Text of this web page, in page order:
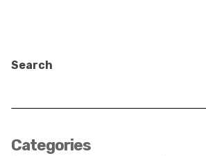
Search
Categories